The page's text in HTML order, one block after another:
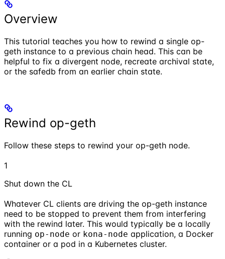
Overview
This tutorial teaches you how to rewind a single op-
geth instance to a previous chain head. This can be
helpful to fix a divergent node, recreate archival state,
or the safedb from an earlier chain state.
Rewind op-geth
Follow these steps to rewind your op-geth node.
1
Shut down the CL
Whatever CL clients are driving the op-geth instance
need to be stopped to prevent them from interfering
with the rewind later. This would typically be a locally
running op-node or kona-node application, a Docker
container or a pod in a Kubernetes cluster.